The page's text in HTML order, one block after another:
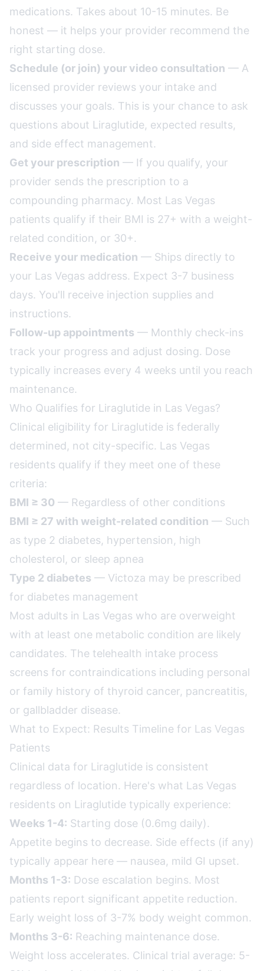
medications. Takes about 10-15 minutes. Be
honest — it helps your provider recommend the
right starting dose.
Schedule (or join) your video consultation — A
licensed provider reviews your intake and
discusses your goals. This is your chance to ask
questions about Liraglutide, expected results,
and side effect management.
Get your prescription — If you qualify, your
provider sends the prescription to a
compounding pharmacy. Most Las Vegas
patients qualify if their BMI is 27+ with a weight-
related condition, or 30+.
Receive your medication — Ships directly to
your Las Vegas address. Expect 3-7 business
days. You'll receive injection supplies and
instructions.
Follow-up appointments — Monthly check-ins
track your progress and adjust dosing. Dose
typically increases every 4 weeks until you reach
maintenance.
Who Qualifies for Liraglutide in Las Vegas?
Clinical eligibility for Liraglutide is federally
determined, not city-specific. Las Vegas
residents qualify if they meet one of these
criteria:
BMI ≥ 30 — Regardless of other conditions
BMI ≥ 27 with weight-related condition — Such
as type 2 diabetes, hypertension, high
cholesterol, or sleep apnea
Type 2 diabetes — Victoza may be prescribed
for diabetes management
Most adults in Las Vegas who are overweight
with at least one metabolic condition are likely
candidates. The telehealth intake process
screens for contraindications including personal
or family history of thyroid cancer, pancreatitis,
or gallbladder disease.
What to Expect: Results Timeline for Las Vegas
Patients
Clinical data for Liraglutide is consistent
regardless of location. Here's what Las Vegas
residents on Liraglutide typically experience:
Weeks 1-4: Starting dose (0.6mg daily).
Appetite begins to decrease. Side effects (if any)
typically appear here — nausea, mild GI upset.
Months 1-3: Dose escalation begins. Most
patients report significant appetite reduction.
Early weight loss of 3-7% body weight common.
Months 3-6: Reaching maintenance dose.
Weight loss accelerates. Clinical trial average: 5-